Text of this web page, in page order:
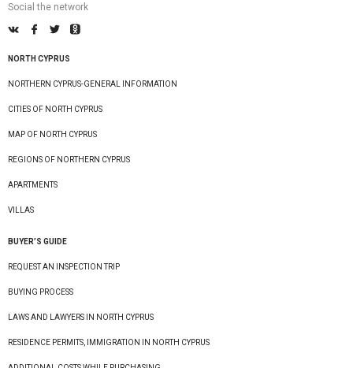
Social the network
NORTH CYPRUS
NORTHERN CYPRUS-GENERAL INFORMATION
CITIES OF NORTH CYPRUS
MAP OF NORTH CYPRUS
REGIONS OF NORTHERN CYPRUS
APARTMENTS
VILLAS
BUYER’S GUIDE
REQUEST AN INSPECTION TRIP
BUYING PROCESS
LAWS AND LAWYERS IN NORTH CYPRUS
RESIDENCE PERMITS, IMMIGRATION IN NORTH CYPRUS